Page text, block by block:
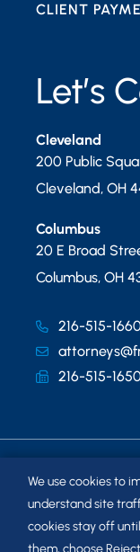
Let’s
Cleveland
200 Public
Cleveland, OH
Columbus
20 E Broad
Columbus, OH
216-515-1660
216-515-1650
CLIENT
© 2026
We use cookies to
understand site
cookies stay off
them, choose